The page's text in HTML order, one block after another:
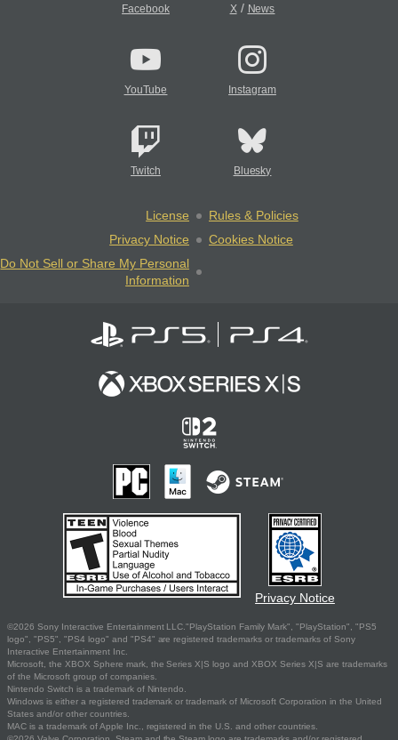
Facebook X/ News
YouTube Instagram
Twitch Bluesky
License
Rules & Policies
Privacy Notice
Cookies Notice
Do Not Sell or Share My Personal
Information
Privacy Notice
©2026 Sony Interactive Entertainment LLC."PlayStation Family Mark", "PlayStation", "PS5
logo", "PS5", "PS4 logo" and "PS4" are registered trademarks or trademarks of Sony
Interactive Entertainment Inc.
Microsoft, the XBOX Sphere mark, the Series X|S logo and XBOX Series X|S are trademarks
of the Microsoft group of companies.
Nintendo Switch is a trademark of Nintendo.
Windows is either a registered trademark or trademark of Microsoft Corporation in the United
States and/or other countries.
MAC is a trademark of Apple Inc., registered in the U.S. and other countries.